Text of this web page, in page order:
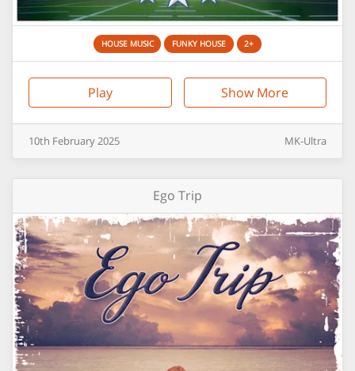
HOUSE MUSIC FUNKY HOUSE 2+
Play Show More
10th February2025 MK-Ultra
Ego Trip